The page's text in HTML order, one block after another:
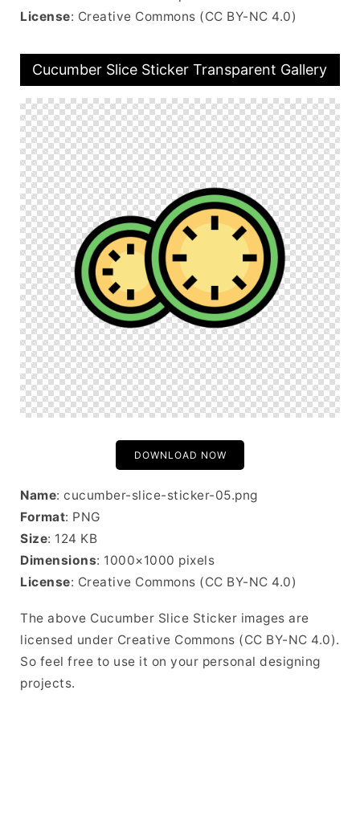
License: Creative Commons (CC BY-NC 4.0)
Cucumber Slice Sticker Transparent Gallery
DOWNLOAD NOW
Name: cucumber-slice-sticker-05.png
Format: PNG
Size: 124 KB
Dimensions: 1000×1000 pixels
License: Creative Commons (CC BY-NC 4.0)
The above Cucumber Slice Sticker images are
licensed under Creative Commons (CC BY-NC 4.0).
So feel free to use it on your personal designing
projects.